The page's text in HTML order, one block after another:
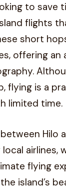
to save
flights
short
offering an
flying is a
limited time.
Hilo
airlines,
flying
island’s